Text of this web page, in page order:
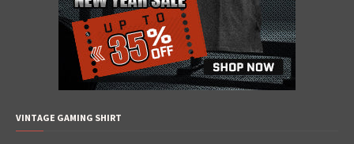
VINTAGE GAMING SHIRT